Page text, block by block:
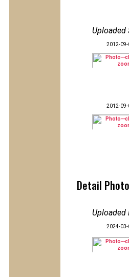
Uploaded
2012-09-
2012-09-
Detail
2024-03-